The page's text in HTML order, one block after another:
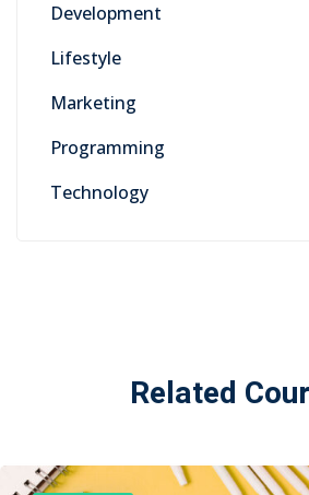
Development
Lifestyle
Marketing
Programming
Technology
Related